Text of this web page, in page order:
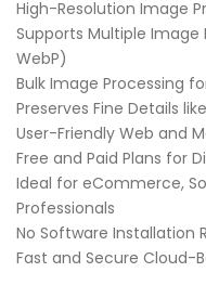
High-Resolution Image
Supports Multiple Image
WebP)
Bulk Image Processing
Preserves Fine Details
User-Friendly Web and
Free and Paid Plans for
Ideal for eCommerce,
Professionals
No Software Installation
Fast and Secure Cloud-